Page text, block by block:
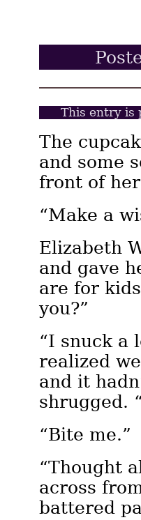
This entry is
The
and some
front of
“Make a
Elizabeth
and gave
are for
you?”
“I snuck a
realized
and it
shrugged.
“Bite me.”
“Thought
across
battered